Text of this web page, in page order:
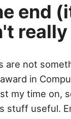
end
are not
in
my time on,
stuff useful.